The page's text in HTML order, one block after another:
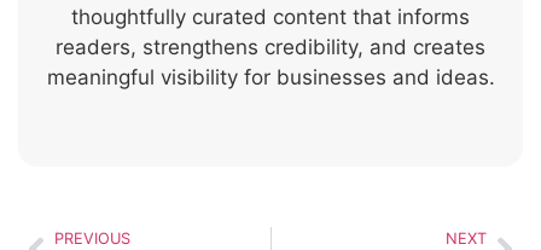
thoughtfully curated content that informs
readers, strengthens credibility, and creates
meaningful visibility for businesses and ideas.
PREVIOUS NEXT